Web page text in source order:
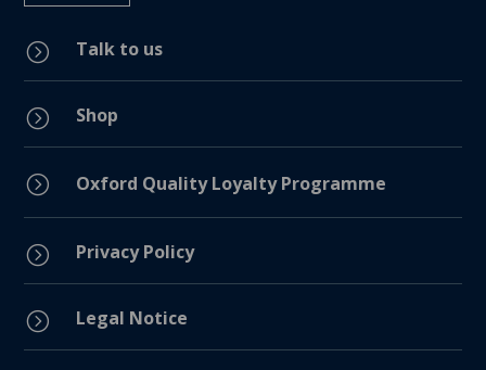
= Talk to us
= Shop
= Oxford Quality Loyalty Programme
= Privacy Policy
= Legal Notice